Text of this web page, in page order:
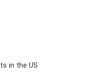
in the US